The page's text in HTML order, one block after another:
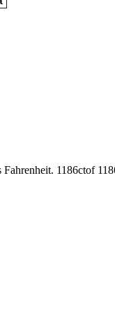
Fahrenheit. 1186ctof